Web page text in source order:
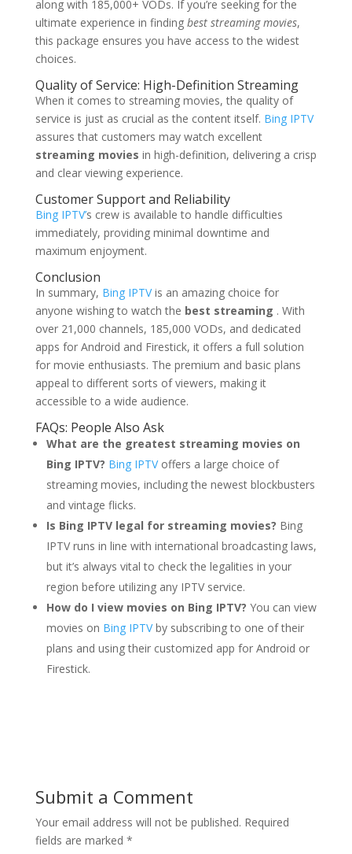
along with 185,000+ VODs. If you’re seeking for the
ultimate experience in finding best streaming movies,
this package ensures you have access to the widest
choices.
Quality of Service: High-Definition Streaming
When it comes to streaming movies, the quality of
service is just as crucial as the content itself. Bing IPTV
assures that customers may watch excellent
streaming movies in high-definition, delivering a crisp
and clear viewing experience.
Customer Support and Reliability
Bing IPTV’s crew is available to handle difficulties
immediately, providing minimal downtime and
maximum enjoyment.
Conclusion
In summary, Bing IPTVis an amazing choice for
anyone wishing to watch the best streaming . With
over 21,000 channels, 185,000 VODs, and dedicated
apps for Android and Firestick, it offers a full solution
for movie enthusiasts. The premium and basic plans
appeal to different sorts of viewers, making it
accessible to a wide audience.
FAQs: People Also Ask
What are the greatest streaming movies on
Bing IPTV? Bing IPTVoffers a large choice of
streaming movies, including the newest blockbusters
and vintage flicks.
Is Bing IPTV legal for streaming movies? Bing
IPTV runs in line with international broadcasting laws,
but it’s always vital to check the legalities in your
region before utilizing any IPTV service.
How do I view movies on Bing IPTV? You can view
movies on Bing IPTVby subscribing to one of their
plans and using their customized app for Android or
Firestick.
Submit a Comment
Your email address will not be published. Required
fields are marked *